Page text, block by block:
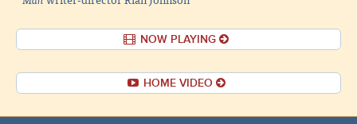
NOW PLAYING
HOME VIDEO